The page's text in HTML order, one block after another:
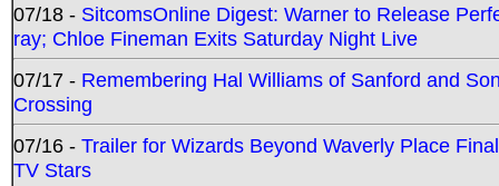
07/18 - SitcomsOnline Digest: Warner to Release
ray; Chloe Fineman Exits Saturday Night Live
07/17 - Remembering Hal Williams of Sanford and
Crossing
07/16 - Trailer for Wizards Beyond Waverly Place
TV Stars